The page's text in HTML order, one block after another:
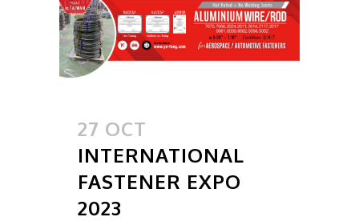
27 OCT
INTERNATIONAL
FASTENER EXPO
2023